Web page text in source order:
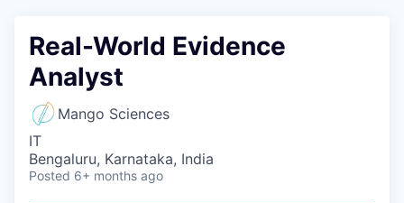
Real-World Evidence
Analyst
Mango Sciences
IT
Bengaluru, Karnataka, India
Posted 6+ months ago